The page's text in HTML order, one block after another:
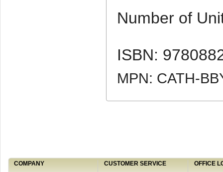
Number of
ISBN:
MPN: CATH-
COMPANY CUSTOMER SERVICE
OFFICE